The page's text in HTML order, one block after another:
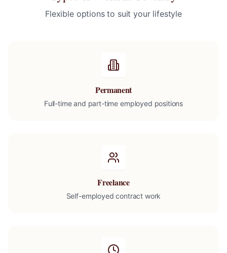
Flexible options to suit your lifestyle
Permanent
Full-time and part-time employed positions
Freelance
Self-employed contract work